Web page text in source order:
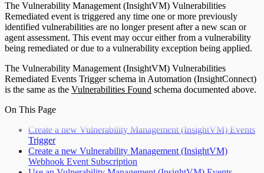
The Vulnerability Management (InsightVM) Vulnerabilities
Remediated event is triggered any time one or more previously
identified vulnerabilities are no longer present after a new scan or
agent assessment. This event may occur either from a vulnerability
being remediated or due to a vulnerability exception being applied.
The Vulnerability Management (InsightVM) Vulnerabilities
Remediated Events Trigger schema in Automation (InsightConnect)
is the same as the Vulnerabilities Found schema documented above.
On This Page
Create a new Vulnerability Management (InsightVM) Events
Trigger
Create a new Vulnerability Management (InsightVM)
Webhook Event Subscription